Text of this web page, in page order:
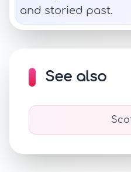
and storied past.
See also